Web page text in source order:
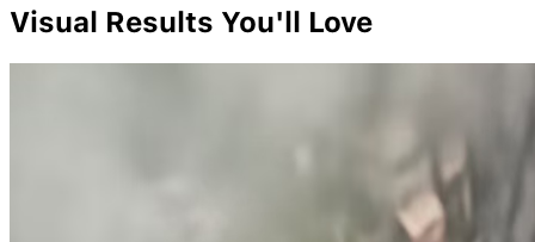
Visual Results You'll Love